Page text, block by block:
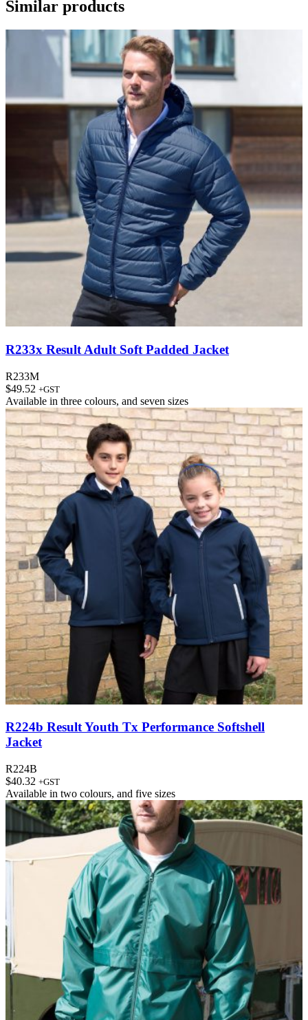
Similar products
R233x Result Adult Soft Padded Jacket
R233M
$49.52 +GST
Available in three colours, and seven sizes
R224b Result Youth Tx Performance Softshell
Jacket
R224B
$40.32 +GST
Available in two colours, and five sizes